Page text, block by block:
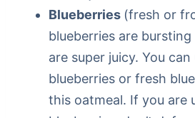
Blueberries (fresh or
blueberries are
are super juicy. You
blueberries or fresh
this oatmeal. If you are